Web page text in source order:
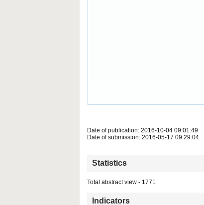
Date of publication: 2016-10-04 09:01:49
Date of submission: 2016-05-17 09:29:04
Statistics
Total abstract view - 1771
Indicators